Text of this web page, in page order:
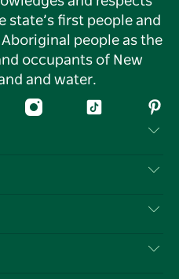
state’s first people and
people as the
occupants of New
and water.
InstagramTiktok